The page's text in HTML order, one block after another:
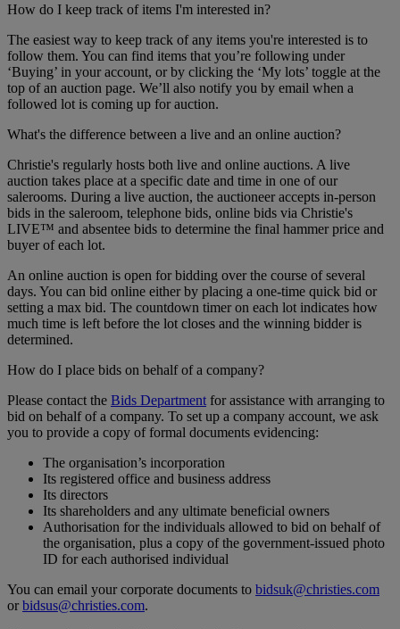
How do I keep track of items I'm interested in?
The easiest way to keep track of any items you're interested is to
follow them. You can find items that you’re following under
‘Buying’ in your account, or by clicking the ‘My lots’ toggle at the
top of an auction page. We’ll also notify you by email when a
followed lot is coming up for auction.
What's the difference between a live and an online auction?
Christie's regularly hosts both live and online auctions. A live
auction takes place at a specific date and time in one of our
salerooms. During a live auction, the auctioneer accepts in-person
bids in the saleroom, telephone bids, online bids via Christie's
LIVE™ and absentee bids to determine the final hammer price and
buyer of each lot.
An online auction is open for bidding over the course of several
days. You can bid online either by placing a one-time quick bid or
setting a max bid. The countdown timer on each lot indicates how
much time is left before the lot closes and the winning bidder is
determined.
How do I place bids on behalf of a company?
Please contact the Bids Department for assistance with arranging to
bid on behalf of a company. To set up a company account, we ask
you to provide a copy of formal documents evidencing:
The organisation’s incorporation
Its registered office and business address
Its directors
Its shareholders and any ultimate beneficial owners
Authorisation for the individuals allowed to bid on behalf of
the organisation, plus a copy of the government-issued photo
ID for each authorised individual
You can email your corporate documents to bidsuk@christies.com
orbidsus@christies.com.